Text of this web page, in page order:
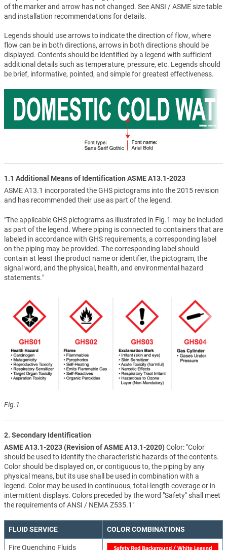
of the marker and arrow has not changed. See ANSI / ASME size table
and installation recommendations for details.
Legends should use arrows to indicate the direction of flow, where
flow can be in both directions, arrows in both directions should be
displayed. Contents should be identified by a legend with sufficient
additional details such as temperature, pressure, etc. Legends should
be brief, informative, pointed, and simple for greatest effectiveness.
1.1 Additional Means of Identification ASME A13.1-2023
ASME A13.1 incorporated the GHS pictograms into the 2015 revision
and has recommended their use as part of the legend.
"The applicable GHS pictograms as illustrated in Fig.1 may be included
as part of the legend. Where piping is connected to containers that are
labeled in accordance with GHS requirements, a corresponding label
on the piping may be provided. The corresponding label should
contain at least the product name or identifier, the pictogram, the
signal word, and the physical, health, and environmental hazard
statements."
Fig.1
2. Secondary Identification
ASME A13.1-2023 (Revision of ASME A13.1-2020)Color: "Color
should be used to identify the characteristic hazards of the contents.
Color should be displayed on, or contiguous to, the piping by any
physical means, but its use shall be used in combination with a
legend. Color may be used in continuous, total-length coverage or in
intermittent displays. Colors preceded by the word "Safety" shall meet
the requirements of ANSI / NEMA Z535.1"
FLUID SERVICE COLOR COMBINATIONS
Fire Quenching Fluids